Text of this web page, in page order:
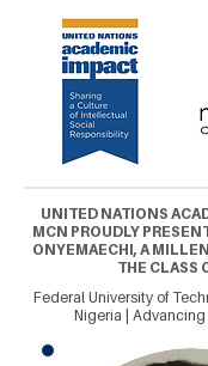
UNITED NATIONS
MCN PROUDLY
ONYEMAECHI, A
THE CLASS
Federal University of
Nigeria | Advancing